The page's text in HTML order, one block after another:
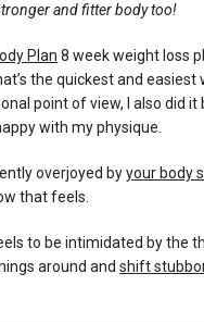
and fitter body too!
Plan 8 week weight loss
the quickest and easiest
point of view, I also did it
with my physique.
overjoyed byyour body
that feels.
to be intimidated by the
around andshift